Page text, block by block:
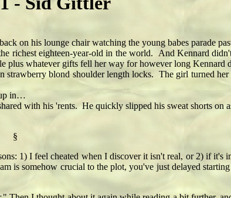
on his lounge chair watching the young babes parade
eighteen-year-old in the world. And Kennard
whatever gifts fell her way for however long Kennard
blond shoulder length locks. The girl turned her
in…
with his 'rents. He quickly slipped his sweat shorts on
§
1) I feel cheated when I discover it isn't real, or 2) if it's
is somehow crucial to the plot, you've just delayed